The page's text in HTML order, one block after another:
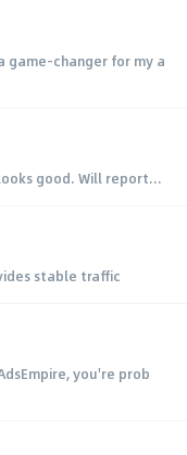
game-changer for my a
good. Will report...
stable traffic
you're prob